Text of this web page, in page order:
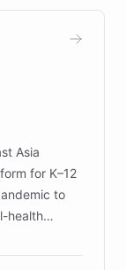
chatbot,
accurate
for
Asia
for K–12
to
health
educators.